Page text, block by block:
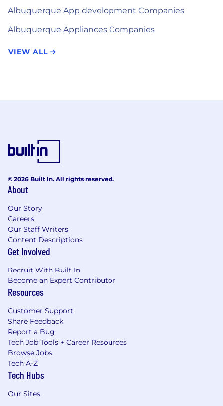
Albuquerque App development Companies
Albuquerque Appliances Companies
VIEW ALL
© 2026 Built In. All rights reserved.
About
Our Story
Careers
Our Staff Writers
Content Descriptions
Get Involved
Recruit With Built In
Become an Expert Contributor
Resources
Customer Support
Share Feedback
Report a Bug
Tech Job Tools + Career Resources
Browse Jobs
Tech A-Z
Tech Hubs
Our Sites